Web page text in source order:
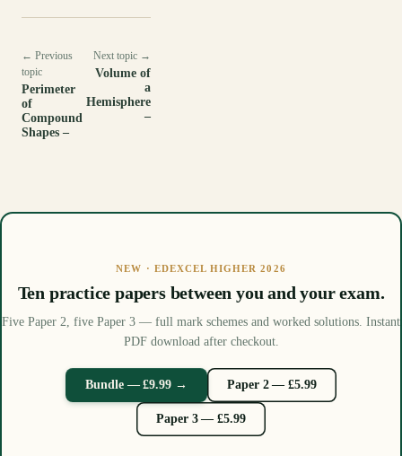
← Previous
topic
Perimeter
of
Compound
Shapes –
Next topic →
Volume of
a
Hemisphere
–
NEW · EDEXCEL HIGHER 2026
Ten practice papers between you and your exam.
Five Paper 2, five Paper 3 — full mark schemes and worked solutions. Instant
PDF download after checkout.
Bundle — £9.99 → Paper 2 — £5.99
Paper 3 — £5.99